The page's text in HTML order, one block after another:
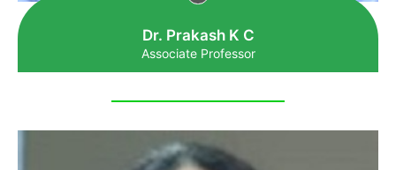
Dr. Prakash K C
Associate Professor